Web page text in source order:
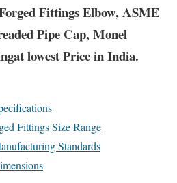
Fittings Elbow, ASME
Pipe Cap, Monel
lowest Price in India.
Fittings Size Range
Standards